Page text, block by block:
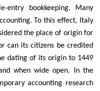
entry bookkeeping. Many
To this effect, Italy
the place of origin for
can its citizens be credited
dating of its origin to 1449
when wide open. In the
accounting research